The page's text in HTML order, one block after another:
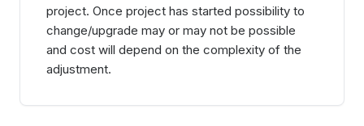
project. Once project has started possibility to
change/upgrade may or may not be possible
and cost will depend on the complexity of the
adjustment.